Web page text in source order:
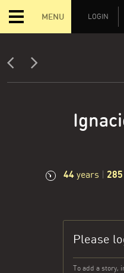
MENU LOGIN
44years | 285
Please
To add a story,